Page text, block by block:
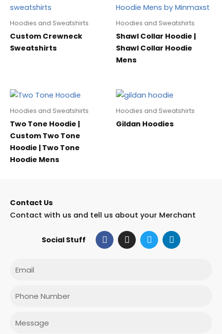
Hoodies and Sweatshirts
Custom Crewneck
Sweatshirts
Hoodies and Sweatshirts
Shawl Collar Hoodie |
Shawl Collar Hoodie
Mens
Hoodies and Sweatshirts
Two Tone Hoodie |
Custom Two Tone
Hoodie | Two Tone
Hoodie Mens
Hoodies and Sweatshirts
Gildan Hoodies
Contact Us
Contact with us and tell us about your Merchant
Social Stuff F
a
c
I
n
s
T
w
i
L
i
n